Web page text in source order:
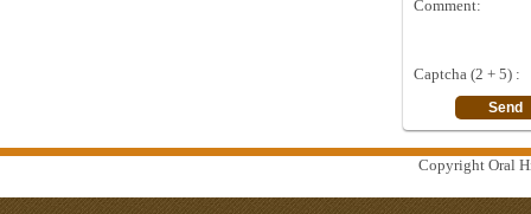
Comment:
Captcha (2 + 5) :
Copyright Oral